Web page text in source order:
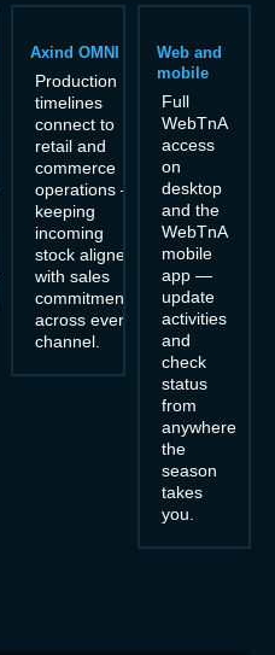
Axind OMNI
Production
timelines
connect to
retail and
commerce
operations —
keeping
incoming
stock aligned
with sales
commitments
across every
channel.
Web and
mobile
Full
WebTnA
access
on
desktop
and the
WebTnA
mobile
app —
update
activities
and
check
status
from
anywhere
the
season
takes
you.